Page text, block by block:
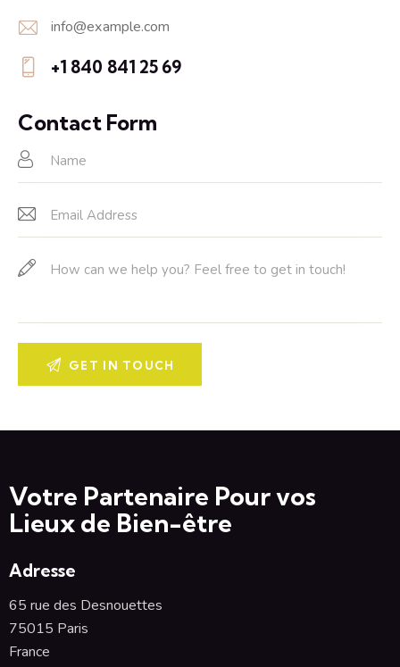
E-
m
info@example.com
on
e:
+1 840 841 25 69
Contact Form
Votre Partenaire Pour vos
Lieux de Bien-être
Adresse
65 rue des Desnouettes
75015 Paris
France